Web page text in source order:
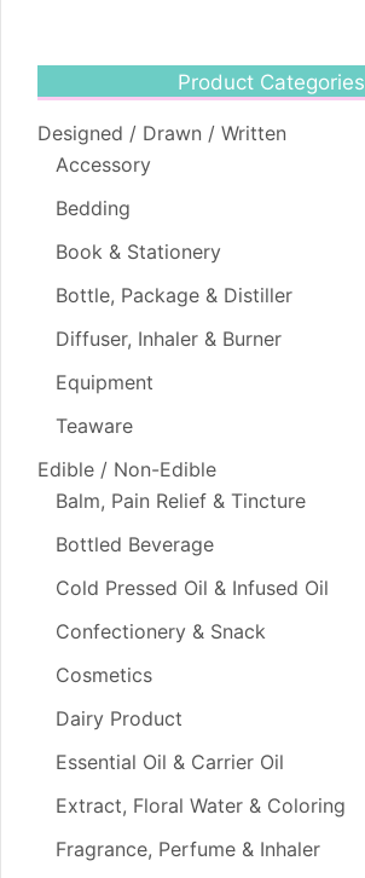
Product Categories
Designed / Drawn / Written
Accessory
Bedding
Book & Stationery
Bottle, Package & Distiller
Diffuser, Inhaler & Burner
Equipment
Teaware
Edible / Non-Edible
Balm, Pain Relief & Tincture
Bottled Beverage
Cold Pressed Oil & Infused Oil
Confectionery & Snack
Cosmetics
Dairy Product
Essential Oil & Carrier Oil
Extract, Floral Water & Coloring
Fragrance, Perfume & Inhaler